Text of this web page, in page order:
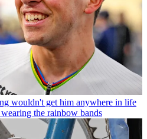
wouldn't get him anywhere in life
the rainbow bands